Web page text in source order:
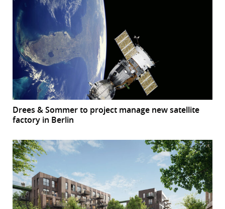
Drees & Sommer to project manage new satellite
factory in Berlin